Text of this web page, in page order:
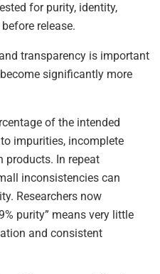
for purity, identity,
release.
transparency is important
significantly more
of the intended
impurities, incomplete
products. In repeat
inconsistencies can
Researchers now
purity” means very little
and consistent